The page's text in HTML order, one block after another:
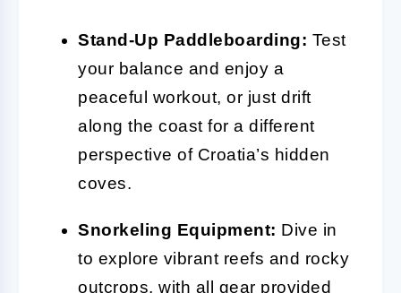
Stand-Up Paddleboarding: Test
your balance and enjoy a
peaceful workout, or just drift
along the coast for a different
perspective of Croatia’s hidden
coves.
Snorkeling Equipment: Dive in
to explore vibrant reefs and rocky
outcrops, with all gear provided